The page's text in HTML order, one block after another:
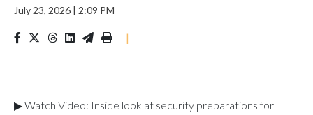
July 23, 2026 | 2:09 PM
|
▶ Watch Video: Inside look at security preparations for